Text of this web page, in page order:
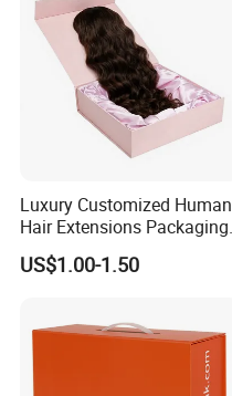
Luxury Customized Human
Hair Extensions Packaging
Cardboard Wigs Gift Box
with Ribbon Satin Insert
US$1.00-1.50